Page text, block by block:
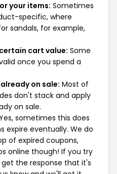
your items: Sometimes
specific, where
sandals, for example,
cart value: Some
once you spend a
on sale: Most of
don't stack and apply
on sale.
sometimes this does
expire eventually. We do
of expired coupons,
online though! If you try
the response that it's